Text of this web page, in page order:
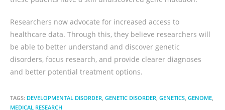
Researchers now advocate for increased access to
healthcare data. Through this, they believe researchers will
be able to better understand and discover genetic
disorders, focus research, and provide clearer diagnoses
and better potential treatment options.
TAGS: DEVELOPMENTAL DISORDER, GENETIC DISORDER, GENETICS, GENOME,
MEDICAL RESEARCH